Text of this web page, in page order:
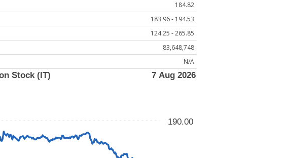
184.82
183.96 - 194.53
124.25 - 265.85
83,648,748
N/A